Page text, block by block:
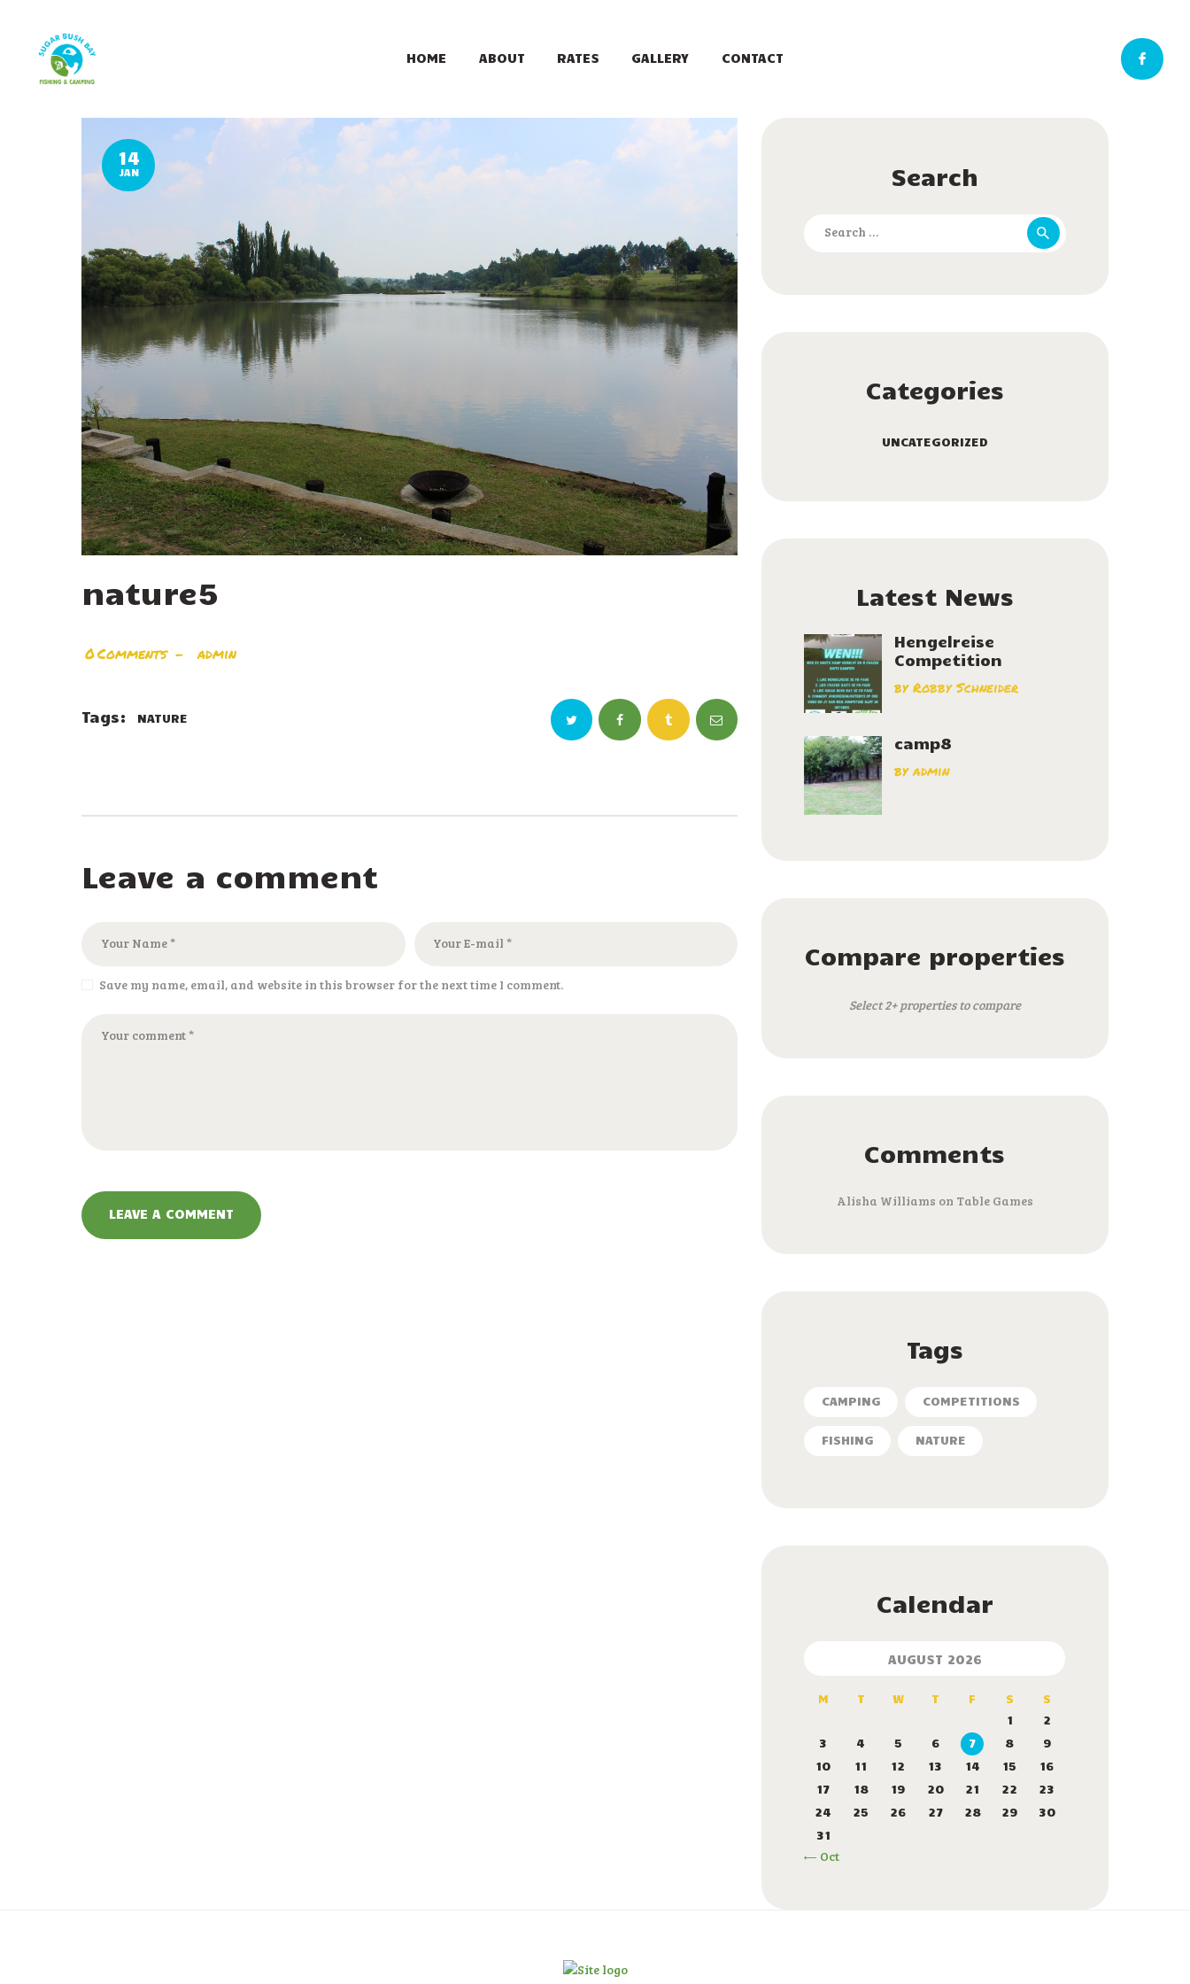
HOME ABOUT RATES GALLERY CONTACT
ABOUT
GALLERY
CONTACT
14
JAN
nature5
0Comments admin
Tags: NATURE
Leave a comment
Save my name, email, and website in this browser for the next time I comment.
Search
Categories
UNCATEGORIZED
Latest News
Hengelreise
Competition
byRobby Schneider
camp8
byadmin
Compare properties
Select 2+ properties to compare
Comments
Alisha Williams on Table Games
Tags
CAMPING COMPETITIONS
FISHING NATURE
Calendar
AUGUST 2026
M T W T F S
S
1
2
3
4 5 6 7 8
9
10
11 12 13 14 15
16
17
18 19 20 21 22
23
24
25 26 27 28 29
30
31
« Oct